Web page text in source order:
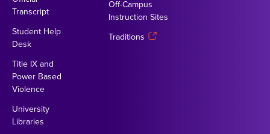
Transcript
Student Help
Desk
Title IX and
Power Based
Violence
University
Libraries
Off-Campus
Instruction Sites
Traditions